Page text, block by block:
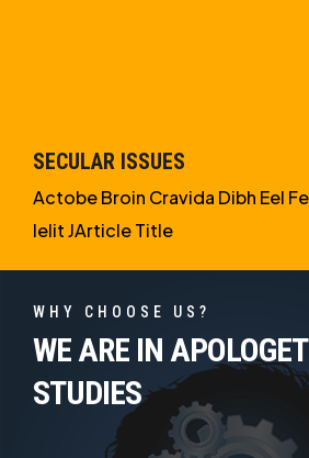
SECULAR ISSUES
Actobe Broin Cravida Dibh Eel
Ielit JArticle Title
WHY CHOOSE US?
WE ARE IN
STUDIES